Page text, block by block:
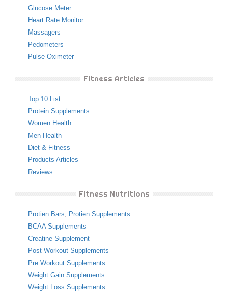
Glucose Meter
Heart Rate Monitor
Massagers
Pedometers
Pulse Oximeter
Fitness Articles
Top 10 List
Protein Supplements
Women Health
Men Health
Diet & Fitness
Products Articles
Reviews
Fitness Nutritions
Protien Bars, Protien Supplements
BCAA Supplements
Creatine Supplement
Post Workout Supplements
Pre Workout Supplements
Weight Gain Supplements
Weight Loss Supplements